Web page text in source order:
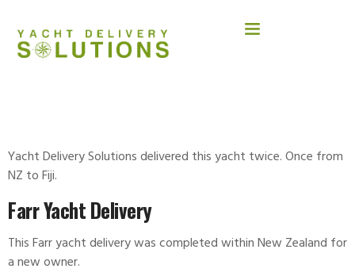
Yacht Delivery Solutions delivered this yacht twice. Once from
NZ to Fiji.
Farr Yacht Delivery
This Farr yacht delivery was completed within New Zealand for
a new owner.